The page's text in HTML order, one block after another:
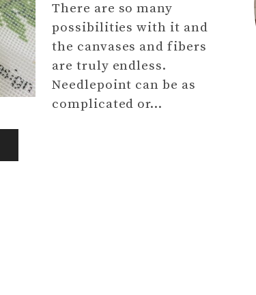
There are so many
possibilities with it and
the canvases and fibers
are truly endless.
Needlepoint can be as
complicated or…